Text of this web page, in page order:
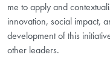
me to apply and
innovation, social impact,
development of this
other leaders.